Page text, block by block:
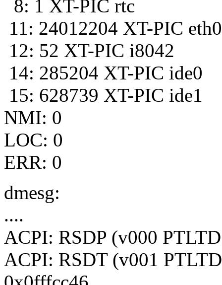
8: 1 XT-PIC rtc
11: 24012204 XT-PIC eth0
12: 52 XT-PIC i8042
14: 285204 XT-PIC ide0
15: 628739 XT-PIC ide1
NMI: 0
LOC: 0
ERR: 0
dmesg:
....
ACPI: RSDP (v000
ACPI: RSDT (v001